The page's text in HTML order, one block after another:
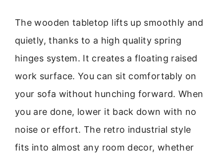
The wooden tabletop lifts up smoothly and
quietly, thanks to a high quality spring
hinges system. It creates a floating raised
work surface. You can sit comfortably on
your sofa without hunching forward. When
you are done, lower it back down with no
noise or effort. The retro industrial style
fits into almost any room decor, whether